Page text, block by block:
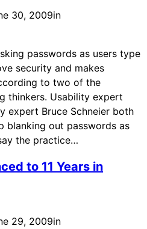
30, 2009in
passwords as users type
security and makes
to two of the
thinkers. Usability expert
expert Bruce Schneier both
blanking out passwords as
the practice…
to 11 Years in
29, 2009in